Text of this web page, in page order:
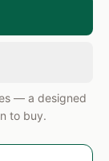
of 30
— a designed
to buy.